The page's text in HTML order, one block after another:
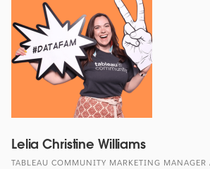
Lelia Christine Williams
TABLEAU COMMUNITY MARKETING MANAGER